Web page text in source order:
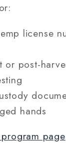
license
or post-
hands
page